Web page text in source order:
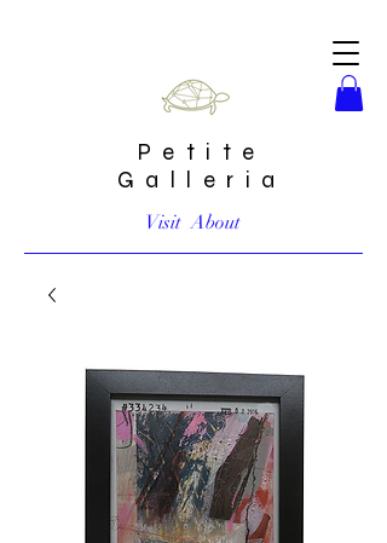
Petite
Galleria
Visit About